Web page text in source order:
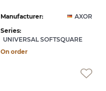
Manufacturer:
AXOR
Series:
UNIVERSAL SOFTSQUARE
On order